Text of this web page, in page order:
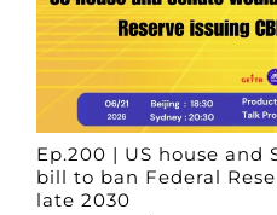
Ep.200 | US house and
bill to ban Federal
late 2030